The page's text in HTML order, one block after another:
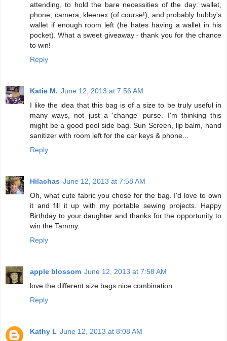
attending, to hold the bare necessities of the day: wallet,
phone, camera, kleenex (of course!), and probably hubby's
wallet if enough room left (he hates having a wallet in his
pocket). What a sweet giveaway - thank you for the chance
to win!
Reply
Katie M. June 12, 2013 at 7:56 AM
I like the idea that this bag is of a size to be truly useful in
many ways, not just a 'change' purse. I'm thinking this
might be a good pool side bag. Sun Screen, lip balm, hand
sanitizer with room left for the car keys & phone...
Reply
Hilachas June 12, 2013 at 7:58 AM
Oh, what cute fabric you chose for the bag. I'd love to own
it and fill it up with my portable sewing projects. Happy
Birthday to your daughter and thanks for the opportunity to
win the Tammy.
Reply
apple blossom June 12, 2013 at 7:58 AM
love the different size bags nice combination.
Reply
Kathy L June 12, 2013 at 8:08 AM